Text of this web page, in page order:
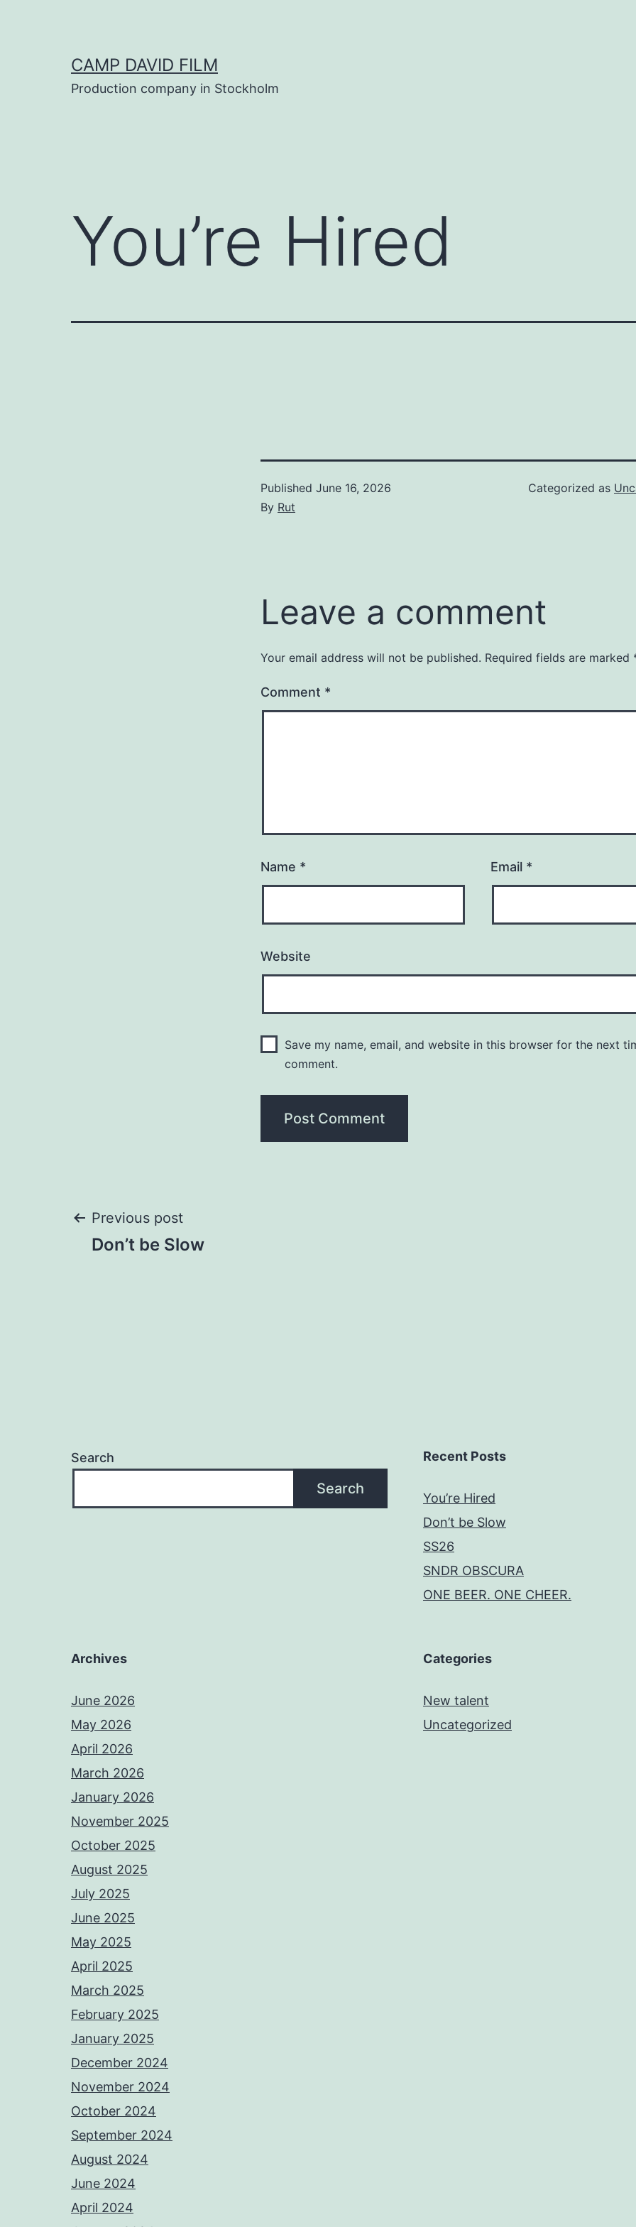
CAMP DAVID FILM
Production company in Stockholm
You’re Hired
Published June 16, 2026
By Rut
Categorized as
Leave a comment
Your email address will not be published. Required fields are marked
Comment *
Name * Email *
Website
Save my name, email, and website in this browser for the next
comment.
Post
Previous post
Don’t be Slow
Search
Search
Recent Posts
You’re Hired
Don’t be Slow
SS26
SNDR OBSCURA
ONE BEER. ONE CHEER.
Archives
June 2026
May 2026
April 2026
March 2026
January 2026
November 2025
October 2025
August 2025
July 2025
June 2025
May 2025
April 2025
March 2025
February 2025
January 2025
December 2024
November 2024
October 2024
September 2024
August 2024
June 2024
April 2024
Categories
New talent
Uncategorized